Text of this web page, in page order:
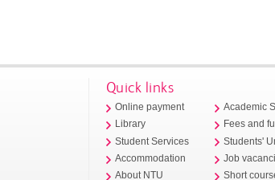
Quick links
Online payment
Library
Student Services
Accommodation
About NTU
Academic
Fees and
Students'
Job
Short